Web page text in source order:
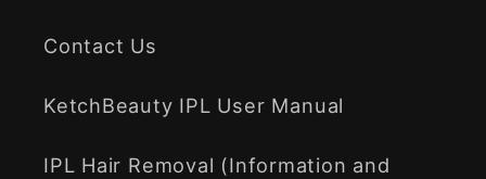
Contact Us
KetchBeauty IPL User Manual
IPL Hair Removal (Information and